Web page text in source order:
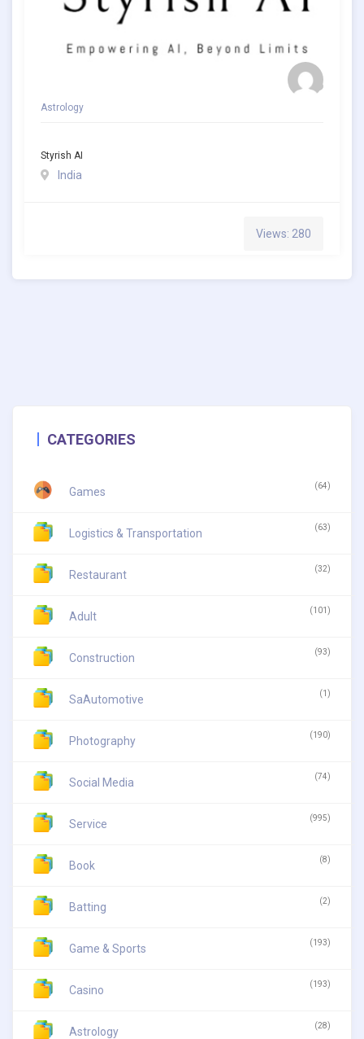
Astrology
Styrish AI
India
Views: 280
CATEGORIES
Games (64)
Logistics & Transportation (63)
Restaurant (32)
Adult (101)
Construction (93)
SaAutomotive (1)
Photography (190)
Social Media (74)
Service (995)
Book (8)
Batting (2)
Game & Sports (193)
Casino (193)
Astrology (28)